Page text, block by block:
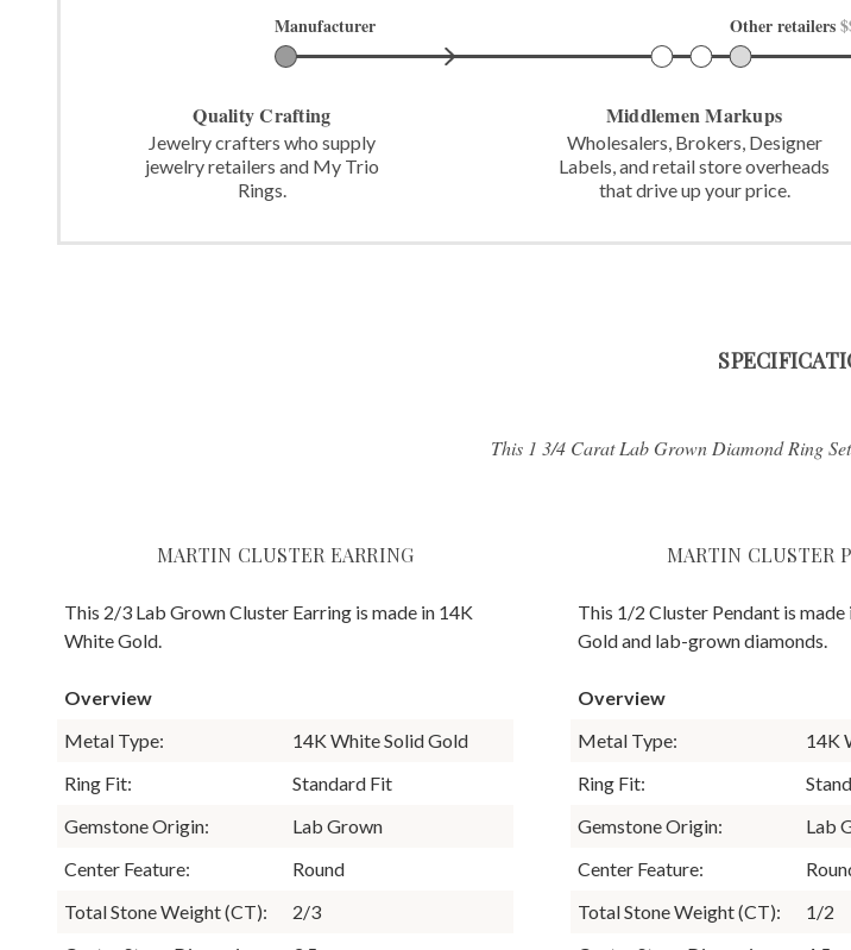
Manufacturer Other retailers
Quality Crafting
Jewelry crafters who supply
jewelry retailers and My Trio
Rings.
Middlemen Markups
Wholesalers, Brokers, Designer
Labels, and retail store overheads
thatdrive up your price.
This 1 3/4 Carat Lab Grown Diamond Ring
MARTIN CLUSTER EARRING
This 2/3 Lab Grown Cluster Earring is made in 14K
White Gold.
Overview
Metal Type:
14K White Solid Gold
Ring Fit:
Standard Fit
Gemstone Origin:
Lab Grown
Center Feature:
Round
Total Stone Weight (CT):
2/3
MARTIN CLUSTER
This 1/2 Cluster Pendant is
Gold and lab-grown diamonds.
Overview
Metal Type:
14K
Ring Fit:
Gemstone Origin:
Lab
Center Feature:
Total Stone Weight (CT):
1/2